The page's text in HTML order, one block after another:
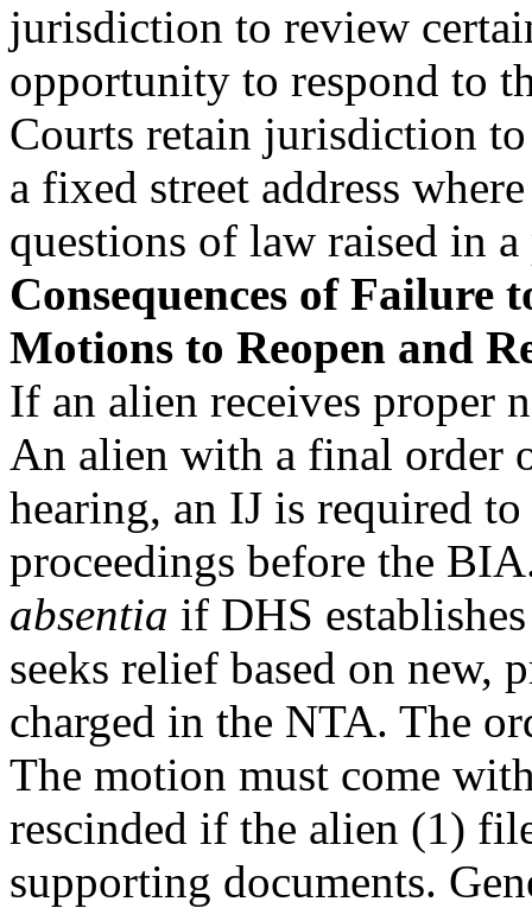
jurisdiction to review
opportunity to respond to
Courts retain jurisdiction
a fixed street address
questions of law raised in
Consequences of Failure
Motions to Reopen and
If an alien receives proper
An alien with a final order
hearing, an IJ is required
proceedings before the
absentia if DHS
seeks relief based on new,
charged in the NTA. The
The motion must come
rescinded if the alien (1)
supporting documents.